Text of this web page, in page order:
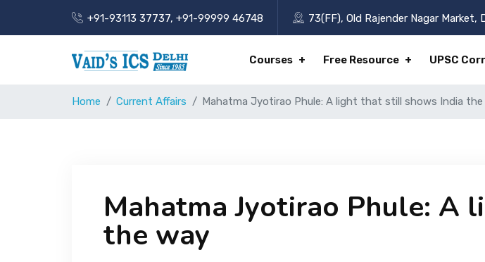
+91-93113 37737, +91-99999 46748 73(FF), Old Rajender Nagar Market,
Courses Free Resource UPSC
Home Current Affairs Mahatma Jyotirao Phule: A light that still shows India the
Mahatma Jyotirao Phule:
the way